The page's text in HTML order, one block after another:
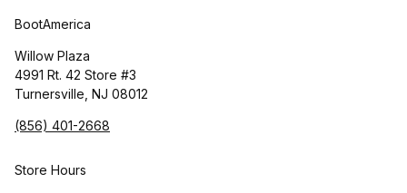
BootAmerica
Willow Plaza
4991 Rt. 42 Store #3
Turnersville, NJ 08012
(856) 401-2668
Store Hours